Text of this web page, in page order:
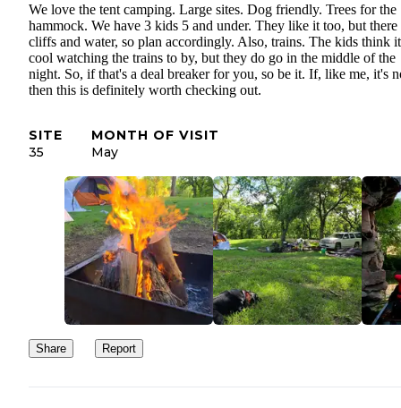
We love the tent camping. Large sites. Dog friendly. Trees for the
hammock. We have 3 kids 5 and under. They like it too, but there
cliffs and water, so plan accordingly. Also, trains. The kids think
cool watching the trains to by, but they do go in the middle of the
night. So, if that's a deal breaker for you, so be it. If, like me, it's
then this is definitely worth checking out.
SITE
35
MONTH OF VISIT
May
Share Report